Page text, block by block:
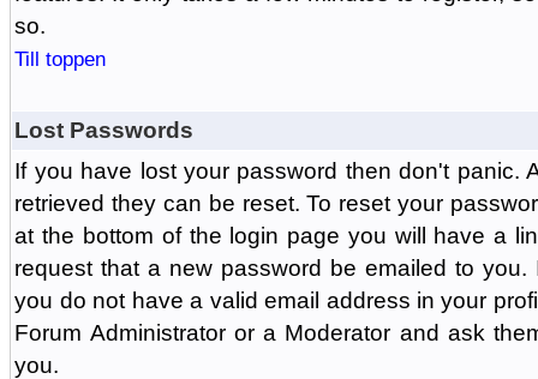
so.
Till toppen
Lost Passwords
If you have lost your password then don't panic.
retrieved they can be reset. To reset your
at the bottom of the login page you will have a
request that a new password be emailed to
you do not have a valid email address in your
Forum Administrator or a Moderator and ask
you.